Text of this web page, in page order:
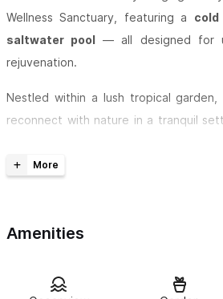
Wellness Sanctuary, featuring a cold
saltwater pool — all designed for
rejuvenation.
Nestled within a lush tropical
reconnect with nature in a tranquil
clear water sourced from our
relaxation and vitality. Our
Amenities